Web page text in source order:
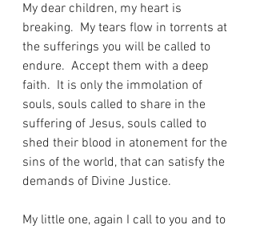
My dear children, my heart is
breaking.  My tears flow in torrents at
the sufferings you will be called to
endure.  Accept them with a deep
faith.  It is only the immolation of
souls, souls called to share in the
suffering of Jesus, souls called to
shed their blood in atonement for the
sins of the world, that can satisfy the
demands of Divine Justice.
My little one, again I call to you and to